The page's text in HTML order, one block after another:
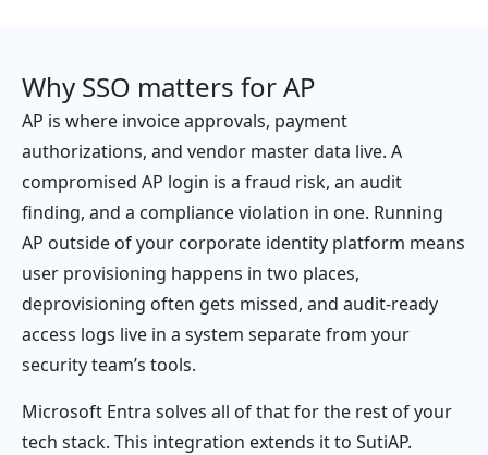
Why SSO matters for AP
AP is where invoice approvals, payment
authorizations, and vendor master data live. A
compromised AP login is a fraud risk, an audit
finding, and a compliance violation in one. Running
AP outside of your corporate identity platform means
user provisioning happens in two places,
deprovisioning often gets missed, and audit-ready
access logs live in a system separate from your
security team’s tools.
Microsoft Entra solves all of that for the rest of your
tech stack. This integration extends it to SutiAP.